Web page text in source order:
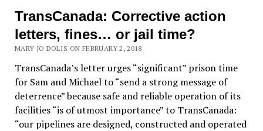
TransCanada: Corrective action
letters, fines… or jail time?
MARY JO DOLIS ON FEBRUARY 2, 2018
TransCanada’s letter urges “significant” prison time
for Sam and Michael to “send a strong message of
deterrence” because safe and reliable operation of its
facilities “is of utmost importance” to TransCanada:
“our pipelines are designed, constructed and operated